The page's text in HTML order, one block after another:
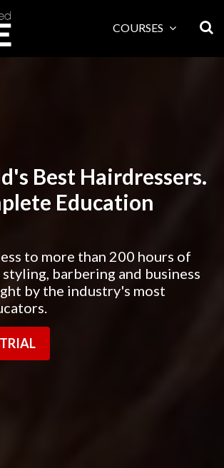
COURSES
Best Hairdressers.
Education
to more than 200 hours of
barbering and business
by the industry's most